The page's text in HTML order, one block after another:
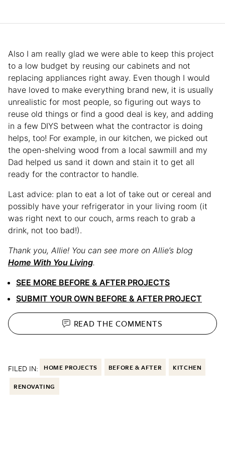
Also I am really glad we were able to keep this project
to a low budget by reusing our cabinets and not
replacing appliances right away. Even though I would
have loved to make everything brand new, it is usually
unrealistic for most people, so figuring out ways to
reuse old things or find a good deal is key, and adding
in a few DIYS between what the contractor is doing
helps, too! For example, in our kitchen, we picked out
the open-shelving wood from a local sawmill and my
Dad helped us sand it down and stain it to get all
ready for the contractor to handle.
Last advice: plan to eat a lot of take out or cereal and
possibly have your refrigerator in your living room (it
was right next to our couch, arms reach to grab a
drink, not too bad!).
Thank you, Allie! You can see more on Allie’s blog
Home With You Living.
SEE MORE BEFORE & AFTER PROJECTS
SUBMIT YOUR OWN BEFORE & AFTER PROJECT
READ THECOMMENTS
FILED IN: HOME PROJECTS BEFORE & AFTER KITCHEN
RENOVATING